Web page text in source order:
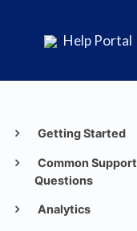
Help Portal
Getting Started
Common Support
Questions
Analytics